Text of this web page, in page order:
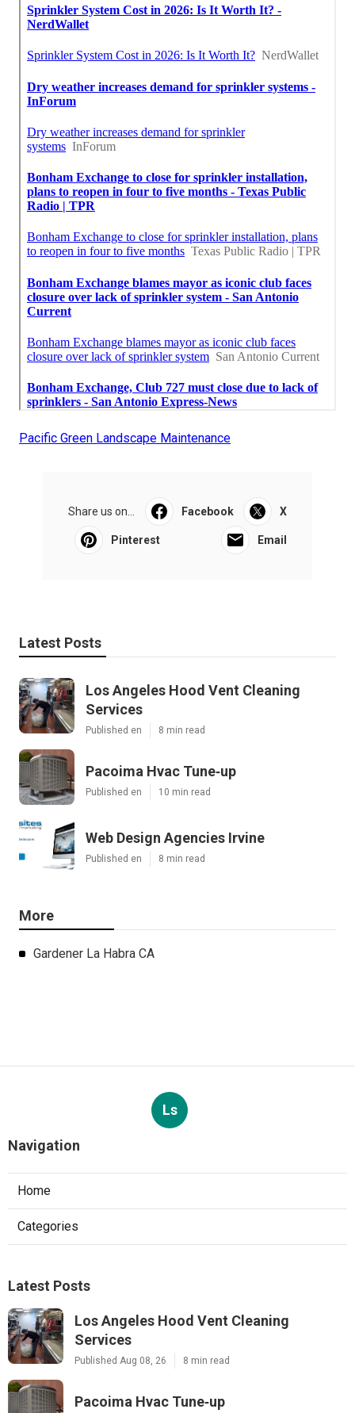
Pacific Green Landscape Maintenance
Share us on... Facebook X
Pinterest Email
Latest Posts
Los Angeles Hood Vent Cleaning
Services
Published en 8 min read
Pacoima Hvac Tune‑up
Published en 10 min read
Web Design Agencies Irvine
Published en 8 min read
More
Gardener La Habra CA
Ls
Navigation
Home
Categories
Latest Posts
Los Angeles Hood Vent Cleaning
Services
Published Aug 08, 26 8 min read
Pacoima Hvac Tune‑up